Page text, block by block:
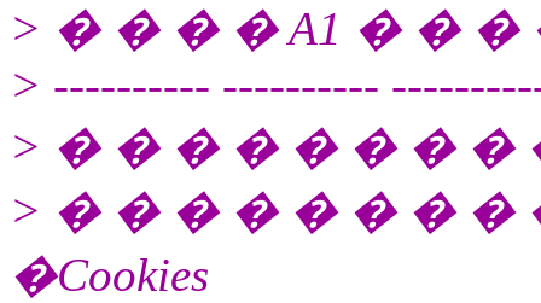
> � � � � A1 � � �
> ---------- ----------
> � � � � � � � �
> � � � � � � �
�Cookies